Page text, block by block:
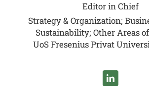
Editor in Chief
Strategy & Organization;
Sustainability; Other Areas
UoS Fresenius Privat